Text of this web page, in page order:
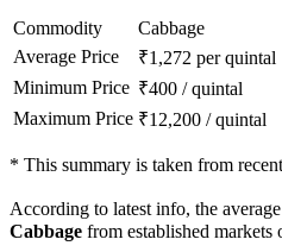
Commodity
Cabbage
Average Price
₹1,272 per quintal
Minimum Price ₹400 /quintal
Maximum Price ₹12,200 /quintal
* This summary is taken from
According to latest info, the
Cabbage from established markets